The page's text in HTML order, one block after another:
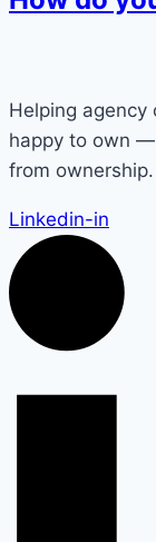
Helping agency
happy to own
from ownership.
Linkedin-in